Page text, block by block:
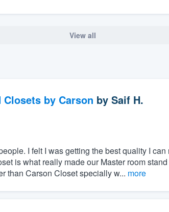
View all
Closets by Carson by Saif H.
I felt I was getting the best quality I
is what really made our Master room
than Carson Closet specially w... more